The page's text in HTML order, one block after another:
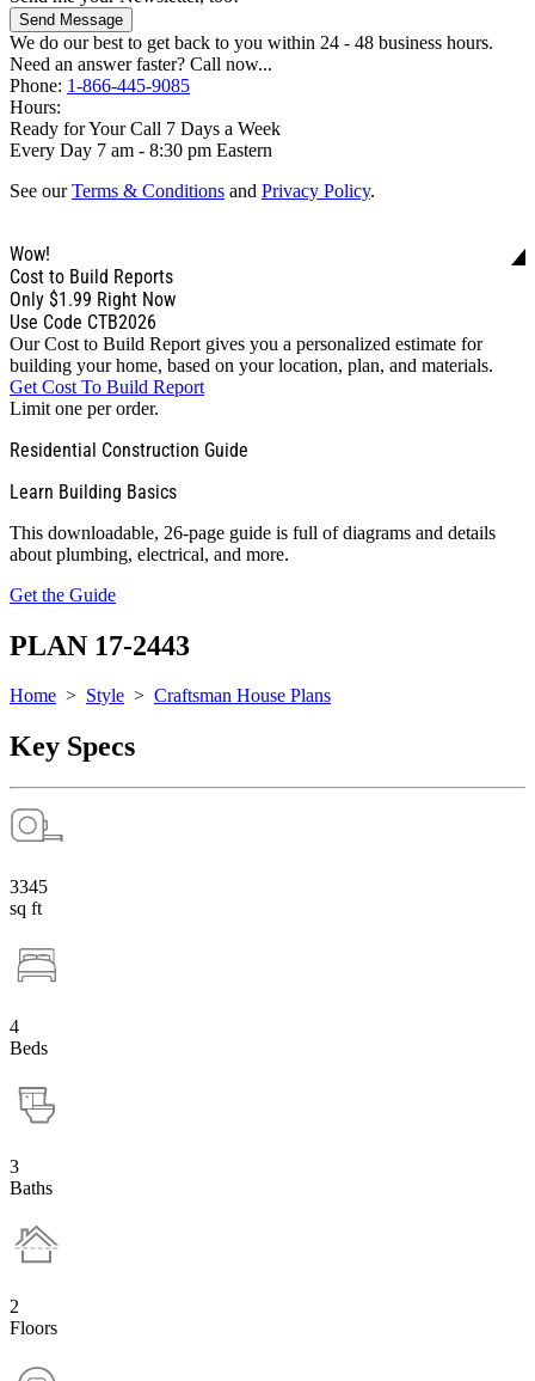
Send Message
We do our best to get back to you within 24 - 48 business hours.
Need an answer faster? Call now...
Phone: 1-866-445-9085
Hours:
Ready for Your Call 7 Days a Week
Every Day 7 am - 8:30 pm Eastern
See ourTerms & Conditions and Privacy Policy.
Wow!
Cost to Build Reports
Only $1.99 Right Now
Use Code CTB2026
Our Cost to Build Report gives you a personalized estimate for
building your home, based on your location, plan, and materials.
Get Cost To Build Report
Limit one per order.
Residential Construction Guide
Learn Building Basics
This downloadable, 26-page guide is full of diagrams and details
about plumbing, electrical, and more.
Get the Guide
PLAN 17-2443
Home > Style > Craftsman House Plans
Key Specs
3345
sq ft
4
Beds
3
Baths
2
Floors